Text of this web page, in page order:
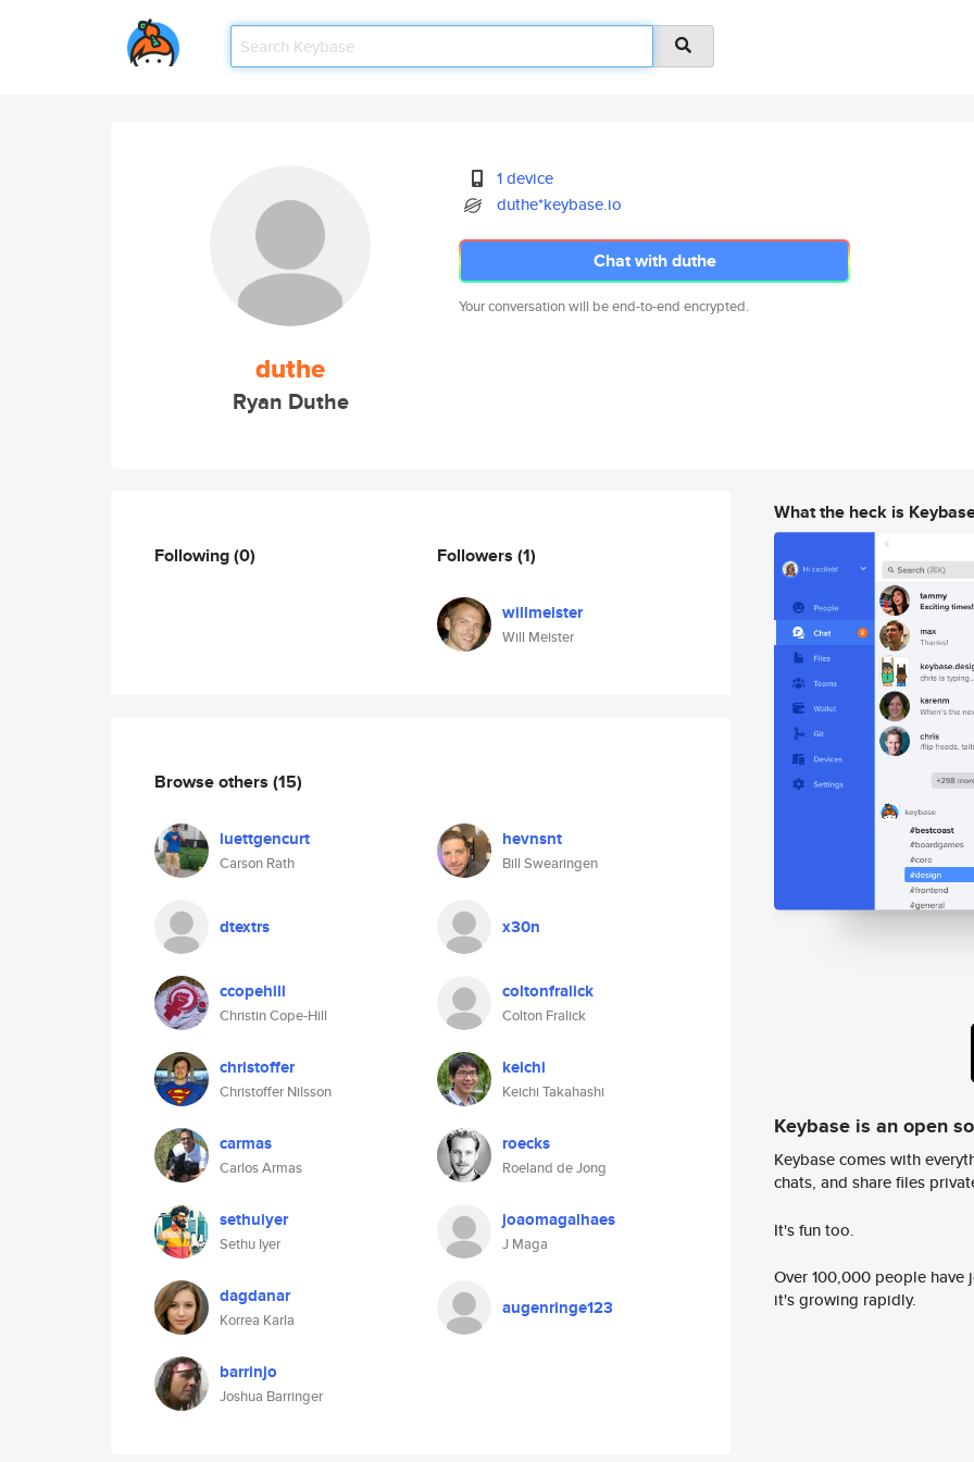
duthe
Ryan Duthe
1 device
duthe*keybase.io
Chat with duthe
Your conversation will be end-to-end encrypted.
Following(0) Followers (1)
willmeister
Will Meister
Browse others (15)
luettgencurt
Carson Rath
hevnsnt
Bill Swearingen
dtextrs x30n
ccopehill
Christin Cope-Hill
coltonfralick
Colton Fralick
christoffer
Christoffer Nilsson
keichi
Keichi Takahashi
carmas
Carlos Armas
roecks
Roeland de Jong
sethuiyer
Sethu Iyer
joaomagalhaes
J Maga
dagdanar
Korrea Karla
augenringe123
barrinjo
Joshua Barringer
What the heck is
Keybase is an open
Keybase comes with
chats, and share files
It's fun too.
Over 100,000 people
it's growing rapidly.